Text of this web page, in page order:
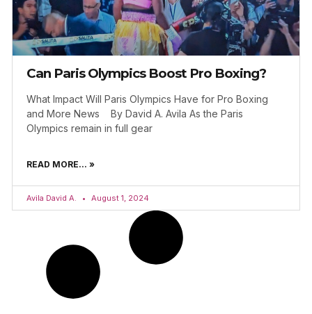
Can Paris Olympics Boost Pro Boxing?
What Impact Will Paris Olympics Have for Pro Boxing
and More News By David A. Avila As the Paris
Olympics remain in full gear
READ MORE... »
Avila David A. August 1, 2024